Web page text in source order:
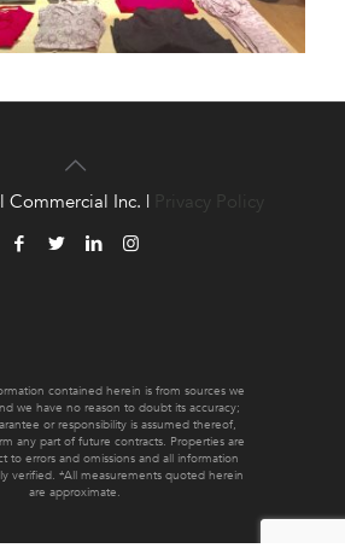
contained herein is from sources we
we have no reason to doubt its accuracy;
or responsibility is assumed thereof,
any part of future contracts. Properties are
to errors and omissions and all information
verified. *All measurements quoted herein
are approximate.
Commercial Inc. | Privacy Policy